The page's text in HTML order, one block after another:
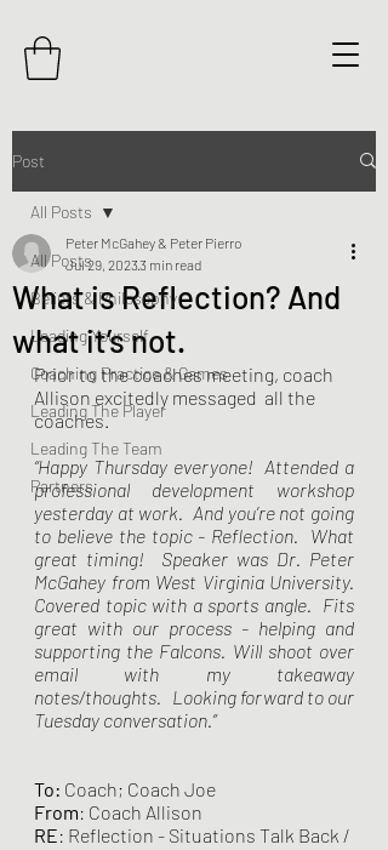
Post
All Posts
Beliefs & Philosophy
Leading Yourself
Coaching Practice & Games
Leading The Player
Leading The Team
Partners
All Posts
What is Reflection? And
what it’s not.
Peter McGahey & Peter Pierro
Jul 29, 20233 min read
Prior to the coaches meeting, coach
Allison excitedly messaged  all the
coaches.
“Happy Thursday everyone!  Attended a
professional development workshop
yesterday at work.  And you’re not going
to believe the topic - Reflection.  What
great timing!  Speaker was Dr. Peter
McGahey from West Virginia University.
Covered topic with a sports angle.  Fits
great with our process - helping and
supporting the Falcons. Will shoot over
email with my takeaway
notes/thoughts.   Looking forward to our
Tuesday conversation.”
To: Coach; Coach Joe
From: Coach Allison
RE: Reflection - Situations Talk Back /